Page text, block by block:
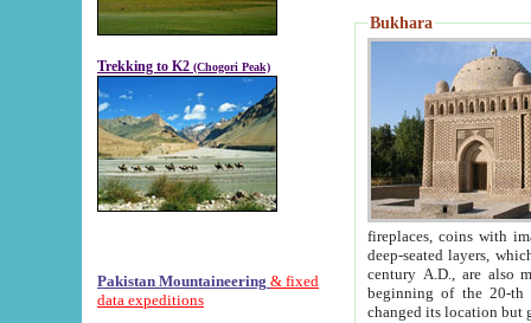
Trekking to K2 (Chogori Peak)
Pakistan Mountaineering & fixed
data expeditions
Bukhara
fireplaces, coins with images and
deep-seated layers, which belong to the period of the antiquity from the 3-d century B.C. until
century A.D., are also most
beginning of the 20-th